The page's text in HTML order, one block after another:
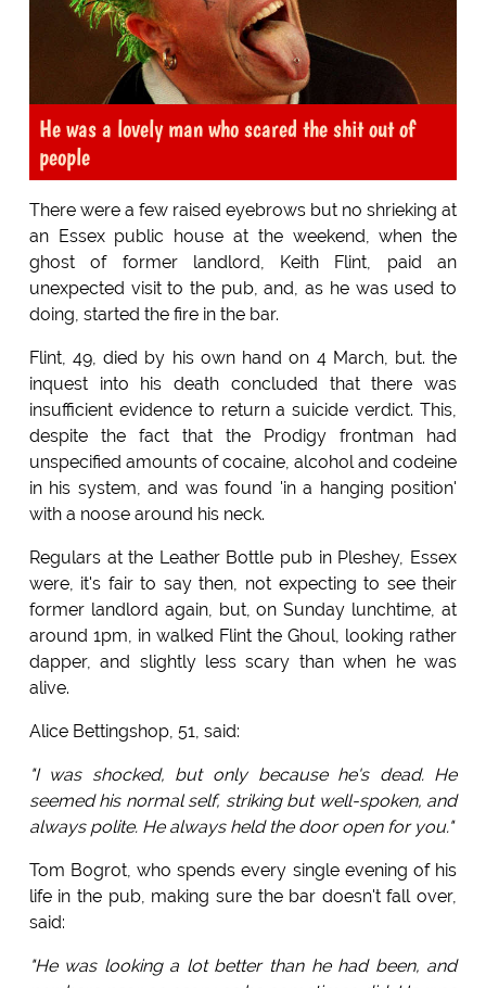
He was a lovely man who scared the shit out of
people
There were a few raised eyebrows but no shrieking at
an Essex public house at the weekend, when the
ghost of former landlord, Keith Flint, paid an
unexpected visit to the pub, and, as he was used to
doing, started the fire in the bar.
Flint, 49, died by his own hand on 4 March, but. the
inquest into his death concluded that there was
insufficient evidence to return a suicide verdict. This,
despite the fact that the Prodigy frontman had
unspecified amounts of cocaine, alcohol and codeine
in his system, and was found 'in a hanging position'
with a noose around his neck.
Regulars at the Leather Bottle pub in Pleshey, Essex
were, it's fair to say then, not expecting to see their
former landlord again, but, on Sunday lunchtime, at
around 1pm, in walked Flint the Ghoul, looking rather
dapper, and slightly less scary than when he was
alive.
Alice Bettingshop, 51, said:
"I was shocked, but only because he's dead. He
seemed his normal self, striking but well-spoken, and
always polite. He always held the door open for you."
Tom Bogrot, who spends every single evening of his
life in the pub, making sure the bar doesn't fall over,
said:
"He was looking a lot better than he had been, and